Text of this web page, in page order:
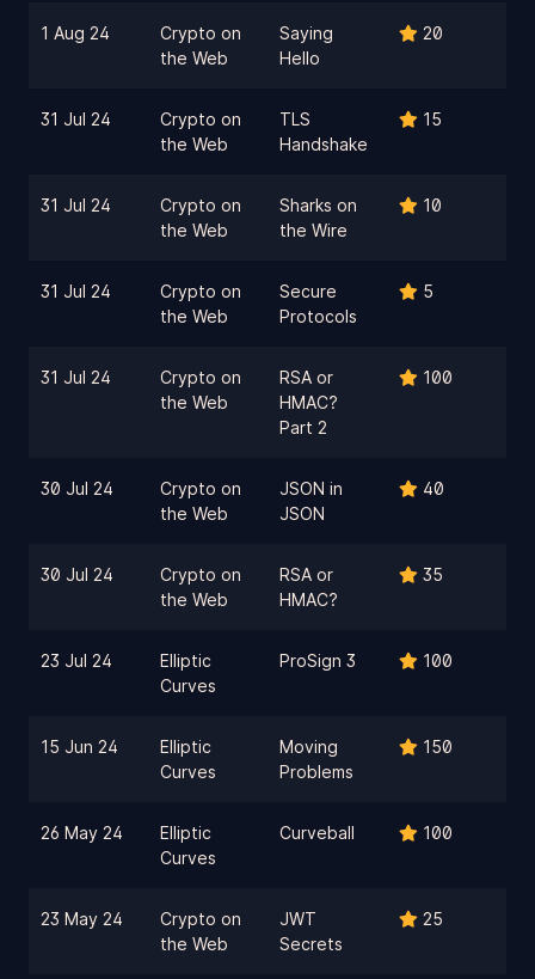
1 Aug 24
Crypto on
the Web
Saying
Hello
20
31 Jul 24
Crypto on
the Web
TLS
Handshake
15
31 Jul 24
Crypto on
the Web
Sharks on
the Wire
10
31 Jul 24
Crypto on
the Web
Secure
Protocols
5
31 Jul 24
Crypto on
the Web
RSA or
HMAC?
Part 2
100
30 Jul 24
Crypto on
the Web
JSON in
JSON
40
30 Jul 24
Crypto on
the Web
RSA or
HMAC?
35
23 Jul 24
Elliptic
Curves
ProSign 3 100
15 Jun 24
Elliptic
Curves
Moving
Problems
150
26 May 24
Elliptic
Curves
Curveball 100
23 May 24
Crypto on
the Web
JWT
Secrets
25